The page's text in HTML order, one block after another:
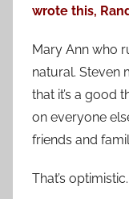
wrote this,
Mary Ann who
natural. Steven
that it’s a good
on everyone
friends and
That’s optimistic.